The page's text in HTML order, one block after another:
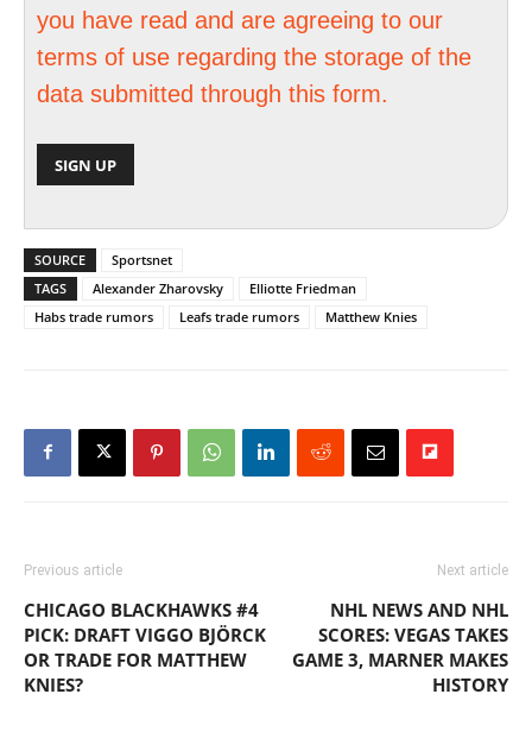
you have read and are agreeing to our
terms of use regarding the storage of the
data submitted through this form.
SOURCE
Sportsnet
TAGS
Alexander Zharovsky
Elliotte Friedman
Habs trade rumors
Leafs trade rumors Matthew Knies
Previous article
CHICAGO BLACKHAWKS #4
PICK: DRAFT VIGGO BJÖRCK
OR TRADE FOR MATTHEW
KNIES?
Next article
NHL NEWS AND NHL
SCORES: VEGAS TAKES
GAME 3, MARNER MAKES
HISTORY